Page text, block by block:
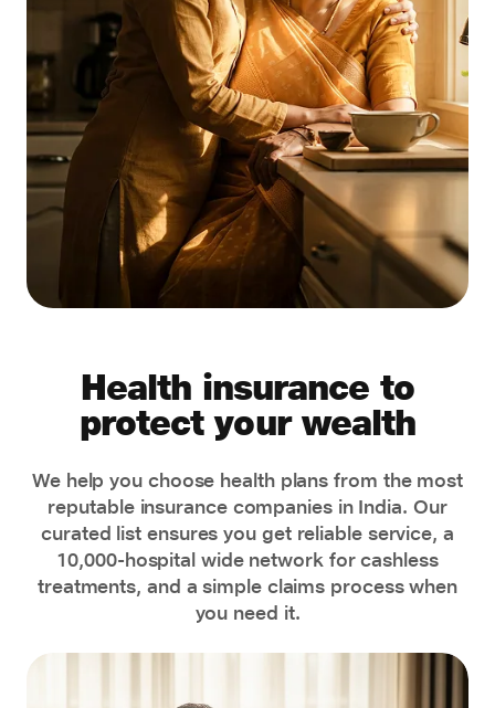
Health insurance to
protect your wealth
We help you choose health plans from the most
reputable insurance companies in India. Our
curated list ensures you get reliable service, a
10,000-hospital wide network for cashless
treatments, and a simple claims process when
you need it.